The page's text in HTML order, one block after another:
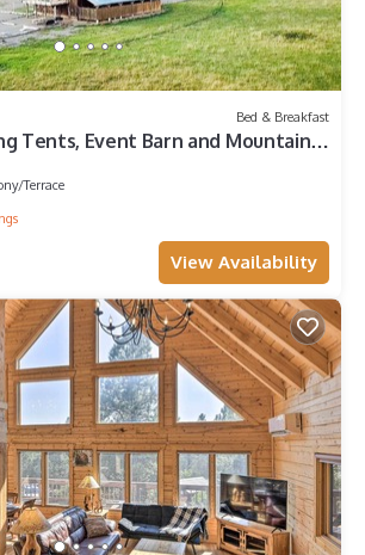
Bed & Breakfast
Tents, Event Barn and Mountain
Terrace
View Availability